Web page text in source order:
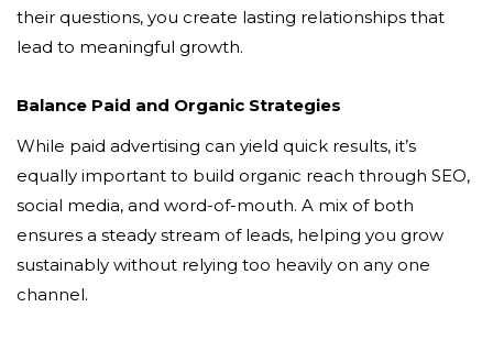
their questions, you create lasting relationships that
lead to meaningful growth.
Balance Paid and Organic Strategies
While paid advertising can yield quick results, it’s
equally important to build organic reach through SEO,
social media, and word-of-mouth. A mix of both
ensures a steady stream of leads, helping you grow
sustainably without relying too heavily on any one
channel.